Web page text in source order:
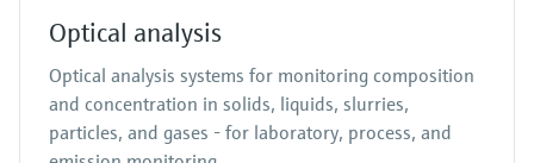
Optical analysis
Optical analysis systems for monitoring composition
and concentration in solids, liquids, slurries,
particles, and gases - for laboratory, process, and